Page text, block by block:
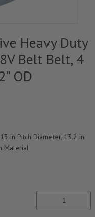
Heavy Duty
Belt Belt, 4
OD
in Pitch Diameter, 13.2 in
Material